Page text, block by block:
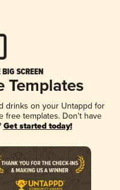
SCREEN
Templates
drinks on your Untappd for
free templates. Don't have
Get started today!